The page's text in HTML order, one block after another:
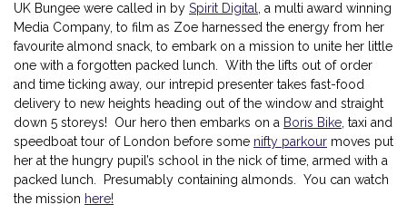
UK Bungee were called in by Spirit Digital, a multi award winning
Media Company, to film as Zoe harnessed the energy from her
favourite almond snack, to embark on a mission to unite her little
one with a forgotten packed lunch. With the lifts out of order
and time ticking away, our intrepid presenter takes fast-food
delivery to new heights heading out of the window and straight
down 5 storeys! Our hero then embarks on a Boris Bike, taxi and
speedboat tour of London before some nifty parkour moves put
her at the hungry pupil’s school in the nick of time, armed with a
packed lunch. Presumably containing almonds. You can watch
the mission here!